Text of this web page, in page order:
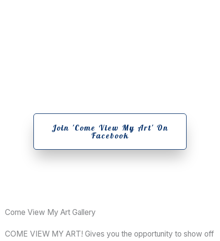
Join 'Come View My Art' On
Facebook
Come View My Art Gallery
COME VIEW MY ART! Gives you the opportunity to show off